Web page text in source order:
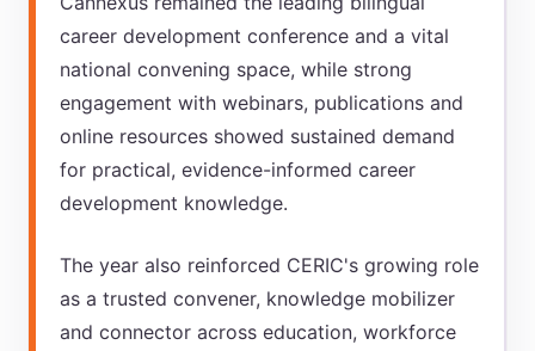
career development conference and a vital
national convening space, while strong
engagement with webinars, publications and
online resources showed sustained demand
for practical, evidence-informed career
development knowledge.
The year also reinforced CERIC's growing role
as a trusted convener, knowledge mobilizer
and connector across education, workforce